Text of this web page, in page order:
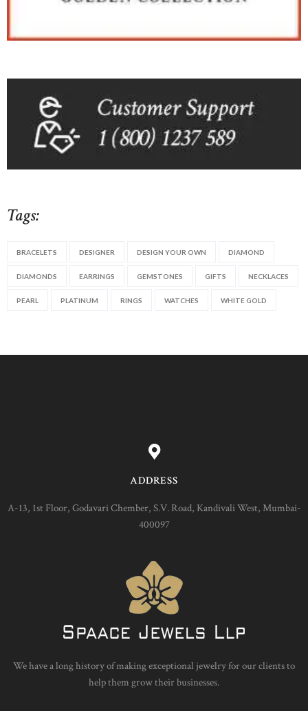
Tags:
BRACELETS DESIGNER DESIGN YOUR OWN DIAMOND
DIAMONDS EARRINGS GEMSTONES GIFTS NECKLACES
PEARL PLATINUM RINGS WATCHES WHITE GOLD
ADDRESS
A-13, 1st Floor, Godavari Chember, S.V. Road, Kandivali West, Mumbai-
400097
We have a long history of making exceptional jewelry for our clients to
help them grow their businesses.